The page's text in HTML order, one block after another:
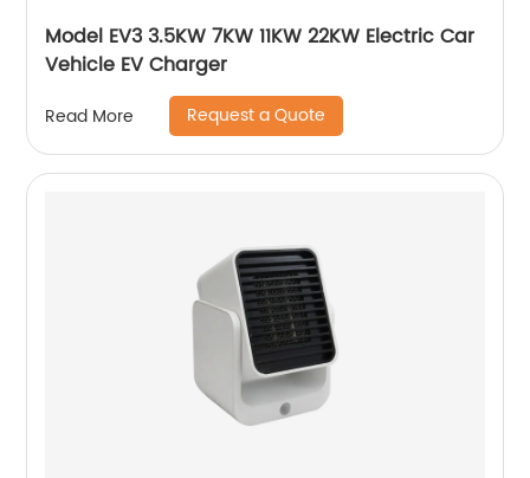
Model EV3 3.5KW 7KW 11KW 22KW Electric Car
Vehicle EV Charger
Read More Request a Quote